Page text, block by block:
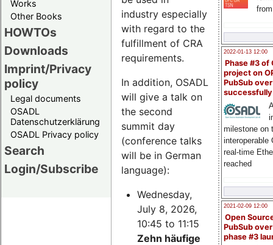
Works
Other Books
HOWTOs
Downloads
Imprint/Privacy
policy
Legal documents
OSADL
Datenschutzerklärung
OSADL Privacy policy
Search
Login/Subscribe
2022-01-13 12:00
Phase #3 of
project on
PubSub over
milestone on
interoperable
real-time
reached
2021-02-09 12:00
Open
PubSub
phase #3
industry especially
with regard to the
fulfillment of CRA
requirements.
In addition, OSADL
will give a talk on
the second
summit day
(conference talks
will be in German
language):
Wednesday,
July 8, 2026,
10:45 to 11:15
Zehn häufige